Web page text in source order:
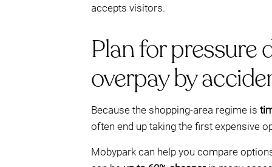
accepts visitors.
Plan for pressure
overpay by
Because the shopping-area regime is
often end up taking the first expensive
Mobypark can help you compare